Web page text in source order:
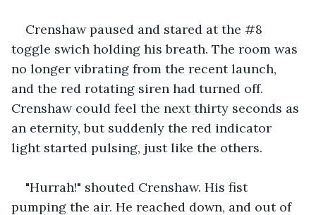
Crenshaw paused and stared at the #8
toggle swich holding his breath. The room was
no longer vibrating from the recent launch,
and the red rotating siren had turned off.
Crenshaw could feel the next thirty seconds as
an eternity, but suddenly the red indicator
light started pulsing, just like the others.
"Hurrah!" shouted Crenshaw. His fist
pumping the air. He reached down, and out of